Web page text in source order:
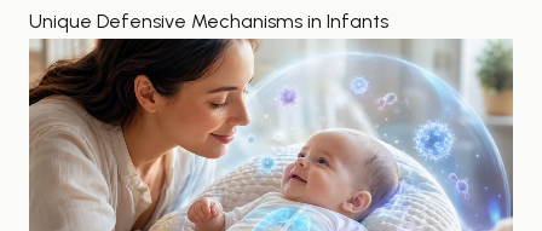
Unique Defensive Mechanisms in Infants